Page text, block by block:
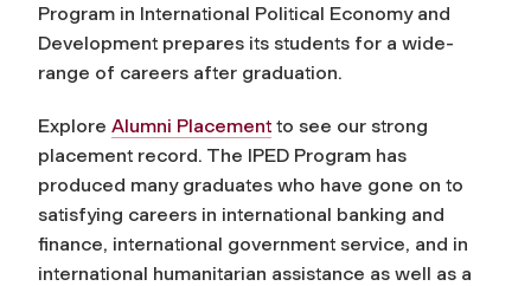
Program in International Political Economy and
Development prepares its students for a wide-
range of careers after graduation.
Explore Alumni Placement to see our strong
placement record. The IPED Program has
produced many graduates who have gone on to
satisfying careers in international banking and
finance, international government service, and in
international humanitarian assistance as well as a